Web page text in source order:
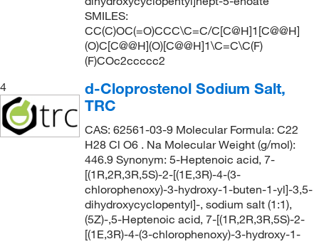
SMILES:
CC(C)OC(=O)CCC\C=C/C[C@H]1[C@@H]
(O)C[C@@H](O)[C@@H]1\C=C\C(F)
(F)COc2ccccc2
4
d-Cloprostenol Sodium Salt,
TRC
CAS: 62561-03-9 Molecular Formula: C22
H28 Cl O6 . Na Molecular Weight (g/mol):
446.9 Synonym: 5-Heptenoic acid, 7-
[(1R,2R,3R,5S)-2-[(1E,3R)-4-(3-
chlorophenoxy)-3-hydroxy-1-buten-1-yl]-3,5-
dihydroxycyclopentyl]-, sodium salt (1:1),
(5Z)-,5-Heptenoic acid, 7-[(1R,2R,3R,5S)-2-
[(1E,3R)-4-(3-chlorophenoxy)-3-hydroxy-1-